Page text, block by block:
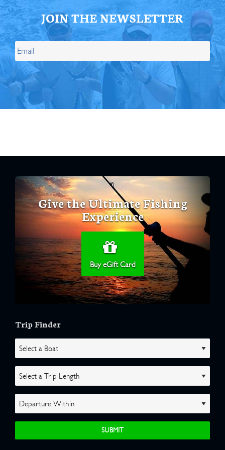
JOIN THE NEWSLETTER
Give the Ultimate Fishing
Experience
Buy eGift Card
Trip Finder